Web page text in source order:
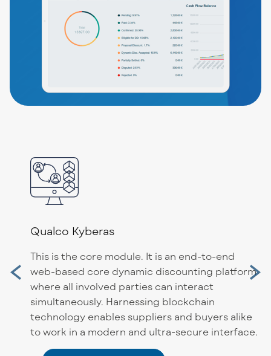
Qualco Kyberas
This is the core module. It is an end-to-end
web-based core dynamic discounting platform
where all involved parties can interact
simultaneously. Harnessing blockchain
technology enables suppliers and buyers alike
to work in a modern and ultra-secure interface.